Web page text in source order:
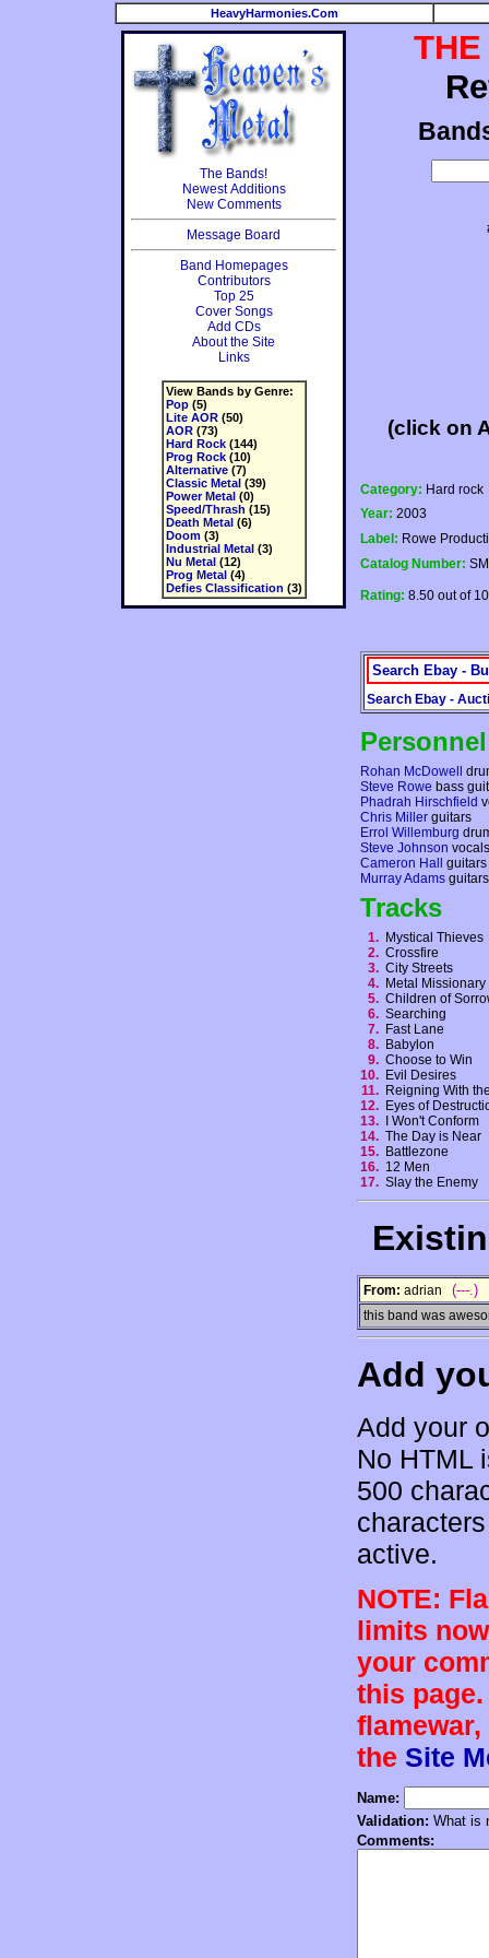
HeavyHarmonies.Com
The Bands!
Newest Additions
New Comments
Message Board
Band Homepages
Contributors
Top 25
Cover Songs
Add CDs
About the Site
Links
View Bands by Genre:
Pop(5)
Lite AOR(50)
AOR(73)
Hard Rock(144)
Prog Rock(10)
Alternative(7)
Classic Metal(39)
Power Metal(0)
Speed/Thrash (15)
Death Metal(6)
Doom(3)
Industrial Metal(3)
Nu Metal(12)
Prog Metal(4)
Defies Classification (3)
THE
(click on
Category: Hard rock
Year: 2003
Label: Rowe
Catalog Number:
Rating: 8.50 out of
Search Ebay -
Search Ebay -
Personnel
Rohan McDowell
Steve Rowe bass
Phadrah Hirschfield
Chris Miller guitars
Errol Willemburg
Steve Johnson vocals
Cameron Hall
guitars
Murray Adams guitars
Tracks
1. Mystical Thieves
2. Crossfire
3. City Streets
4. Metal
5. Children of
6. Searching
7. Fast Lane
8. Babylon
9. Choose to Win
10. Evil Desires
11. Reigning With
12. Eyes of
13.
I Won't Conform
14. The Day is Near
15. Battlezone
16. 12 Men
17. Slay the Enemy
From: adrian (---.)
this band was
Add
Add your
No HTML
500
active.
NOTE:
limits
your
this
the Site
Name:
Validation: What is
Comments: